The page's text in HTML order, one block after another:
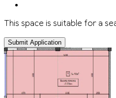
This space is suitable for a
Submit Application